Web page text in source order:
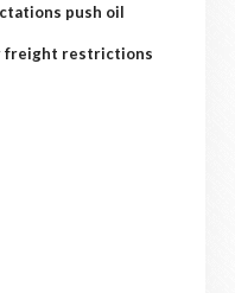
push oil
freight restrictions